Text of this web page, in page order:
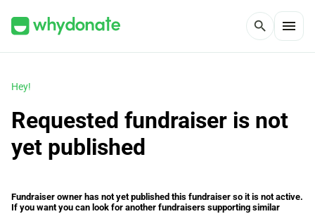
search menu
Hey!
Requested fundraiser is not
yet published
Fundraiser owner has not yet published this fundraiser so it is not active.
If you want you can look for another fundraisers supporting similar